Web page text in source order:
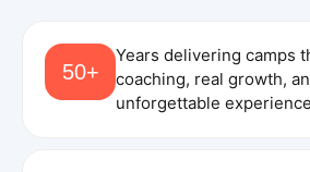
50+
Years delivering camps
coaching, real growth,
unforgettable experience